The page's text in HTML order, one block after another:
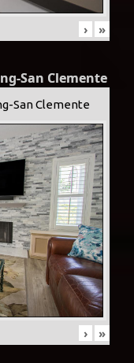
› »
San Clemente
San Clemente
› »